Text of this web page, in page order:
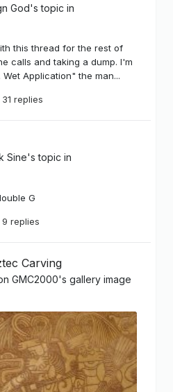
God's topic in
this thread for the rest of
calls and taking a dump. I'm
Application" the man...
31 replies
Sine's topic in
G
9 replies
Carving
GMC2000's gallery image